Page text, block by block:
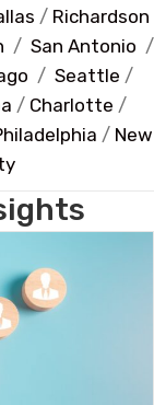
/ Richardson
/ San Antonio /
/ Seattle /
/ Charlotte /
/ New